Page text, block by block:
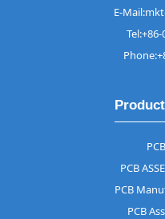
E-
PCB
PCB
PCB